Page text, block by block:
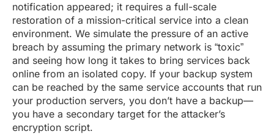
notification appeared; it requires a full-scale
restoration of a mission-critical service into a clean
environment. We simulate the pressure of an active
breach by assuming the primary network is “toxic”
and seeing how long it takes to bring services back
online from an isolated copy. If your backup system
can be reached by the same service accounts that run
your production servers, you don’t have a backup—
you have a secondary target for the attacker’s
encryption script.